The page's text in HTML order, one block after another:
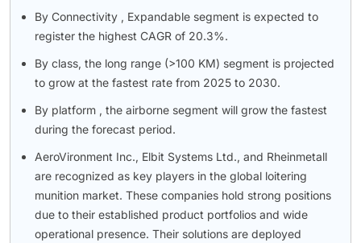
By Connectivity , Expandable segment is expected to
register the highest CAGR of 20.3%.
By class, the long range (>100 KM) segment is projected
to grow at the fastest rate from 2025 to 2030.
By platform , the airborne segment will grow the fastest
during the forecast period.
AeroVironment Inc., Elbit Systems Ltd., and Rheinmetall
are recognized as key players in the global loitering
munition market. These companies hold strong positions
due to their established product portfolios and wide
operational presence. Their solutions are deployed